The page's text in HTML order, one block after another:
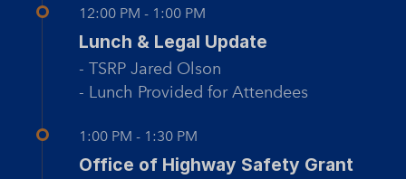
12:00 PM - 1:00 PM
Lunch & Legal Update
- TSRP Jared Olson
- Lunch Provided for Attendees
1:00 PM - 1:30 PM
Office of Highway Safety Grant